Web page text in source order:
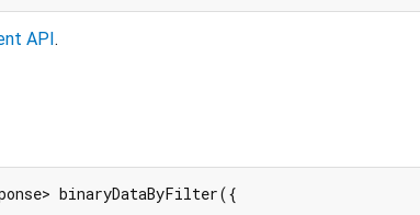
API.
binaryDataByFilter({